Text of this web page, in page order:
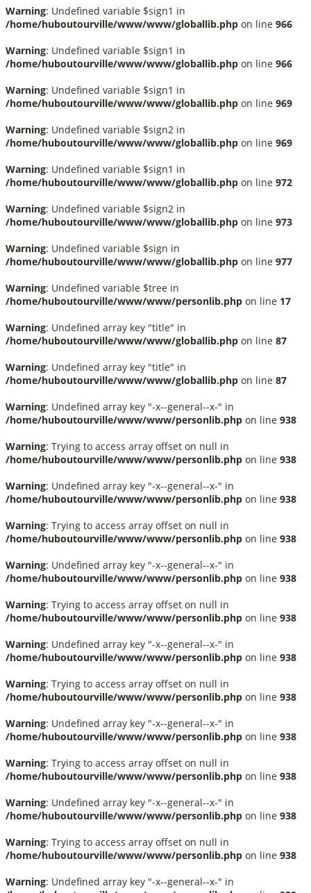
Warning: Undefined variable $sign1 in
/home/huboutourville/www/www/globallib.php on line 966
Warning: Undefined variable $sign1 in
/home/huboutourville/www/www/globallib.php on line 966
Warning: Undefined variable $sign1 in
/home/huboutourville/www/www/globallib.php on line 969
Warning: Undefined variable $sign2 in
/home/huboutourville/www/www/globallib.php on line 969
Warning: Undefined variable $sign1 in
/home/huboutourville/www/www/globallib.php on line 972
Warning: Undefined variable $sign2 in
/home/huboutourville/www/www/globallib.php on line 973
Warning: Undefined variable $sign in
/home/huboutourville/www/www/globallib.php on line 977
Warning: Undefined variable $tree in
/home/huboutourville/www/www/personlib.php on line 17
Warning: Undefined array key "title" in
/home/huboutourville/www/www/globallib.php on line 87
Warning: Undefined array key "title" in
/home/huboutourville/www/www/globallib.php on line 87
Warning: Undefined array key "-x--general--x-" in
/home/huboutourville/www/www/personlib.php on line 938
Warning: Trying to access array offset on null in
/home/huboutourville/www/www/personlib.php on line 938
Warning: Undefined array key "-x--general--x-" in
/home/huboutourville/www/www/personlib.php on line 938
Warning: Trying to access array offset on null in
/home/huboutourville/www/www/personlib.php on line 938
Warning: Undefined array key "-x--general--x-" in
/home/huboutourville/www/www/personlib.php on line 938
Warning: Trying to access array offset on null in
/home/huboutourville/www/www/personlib.php on line 938
Warning: Undefined array key "-x--general--x-" in
/home/huboutourville/www/www/personlib.php on line 938
Warning: Trying to access array offset on null in
/home/huboutourville/www/www/personlib.php on line 938
Warning: Undefined array key "-x--general--x-" in
/home/huboutourville/www/www/personlib.php on line 938
Warning: Trying to access array offset on null in
/home/huboutourville/www/www/personlib.php on line 938
Warning: Undefined array key "-x--general--x-" in
/home/huboutourville/www/www/personlib.php on line 938
Warning: Trying to access array offset on null in
/home/huboutourville/www/www/personlib.php on line 938
Warning: Undefined array key "-x--general--x-" in